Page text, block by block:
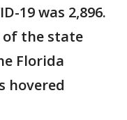
19 was 2,896.
the state
Florida
hovered